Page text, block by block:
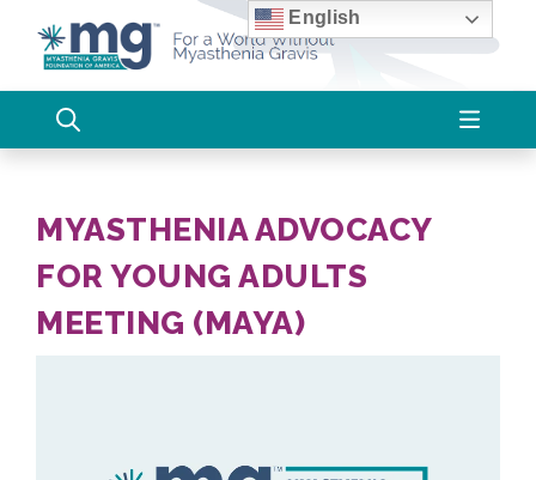
content
MYASTHENIA ADVOCACY
FOR YOUNG ADULTS
MEETING (MAYA)
English